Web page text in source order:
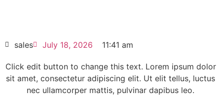
HOT SELL
sales July 18, 2026 11:41 am
Click edit button to change this text. Lorem ipsum dolor
sit amet, consectetur adipiscing elit. Ut elit tellus, luctus
nec ullamcorper mattis, pulvinar dapibus leo.